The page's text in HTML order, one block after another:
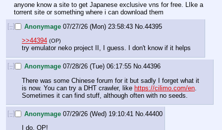
anyone know a site to get Japanese exclusive vns for free. LIke a
torrent site or something where i can download them
[–]
Anonymage 07/27/26 (Mon) 23:58:43 No. 44395
>>44394 (OP)
try emulator neko project II, I guess. I don't know if it helps
[–] Anonymage 07/28/26 (Tue) 06:17:55 No.44396
There was some Chinese forum for it but sadly I forget what it
is now. You can try a DHT crawler, like https://cilimo.com/en
Sometimes it can find stuff, although often with no seeds.
[–] Anonymage 07/29/26 (Wed) 19:10:41 No. 44400
I do, OP!